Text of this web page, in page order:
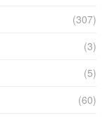
(307)
(3)
(5)
(60)